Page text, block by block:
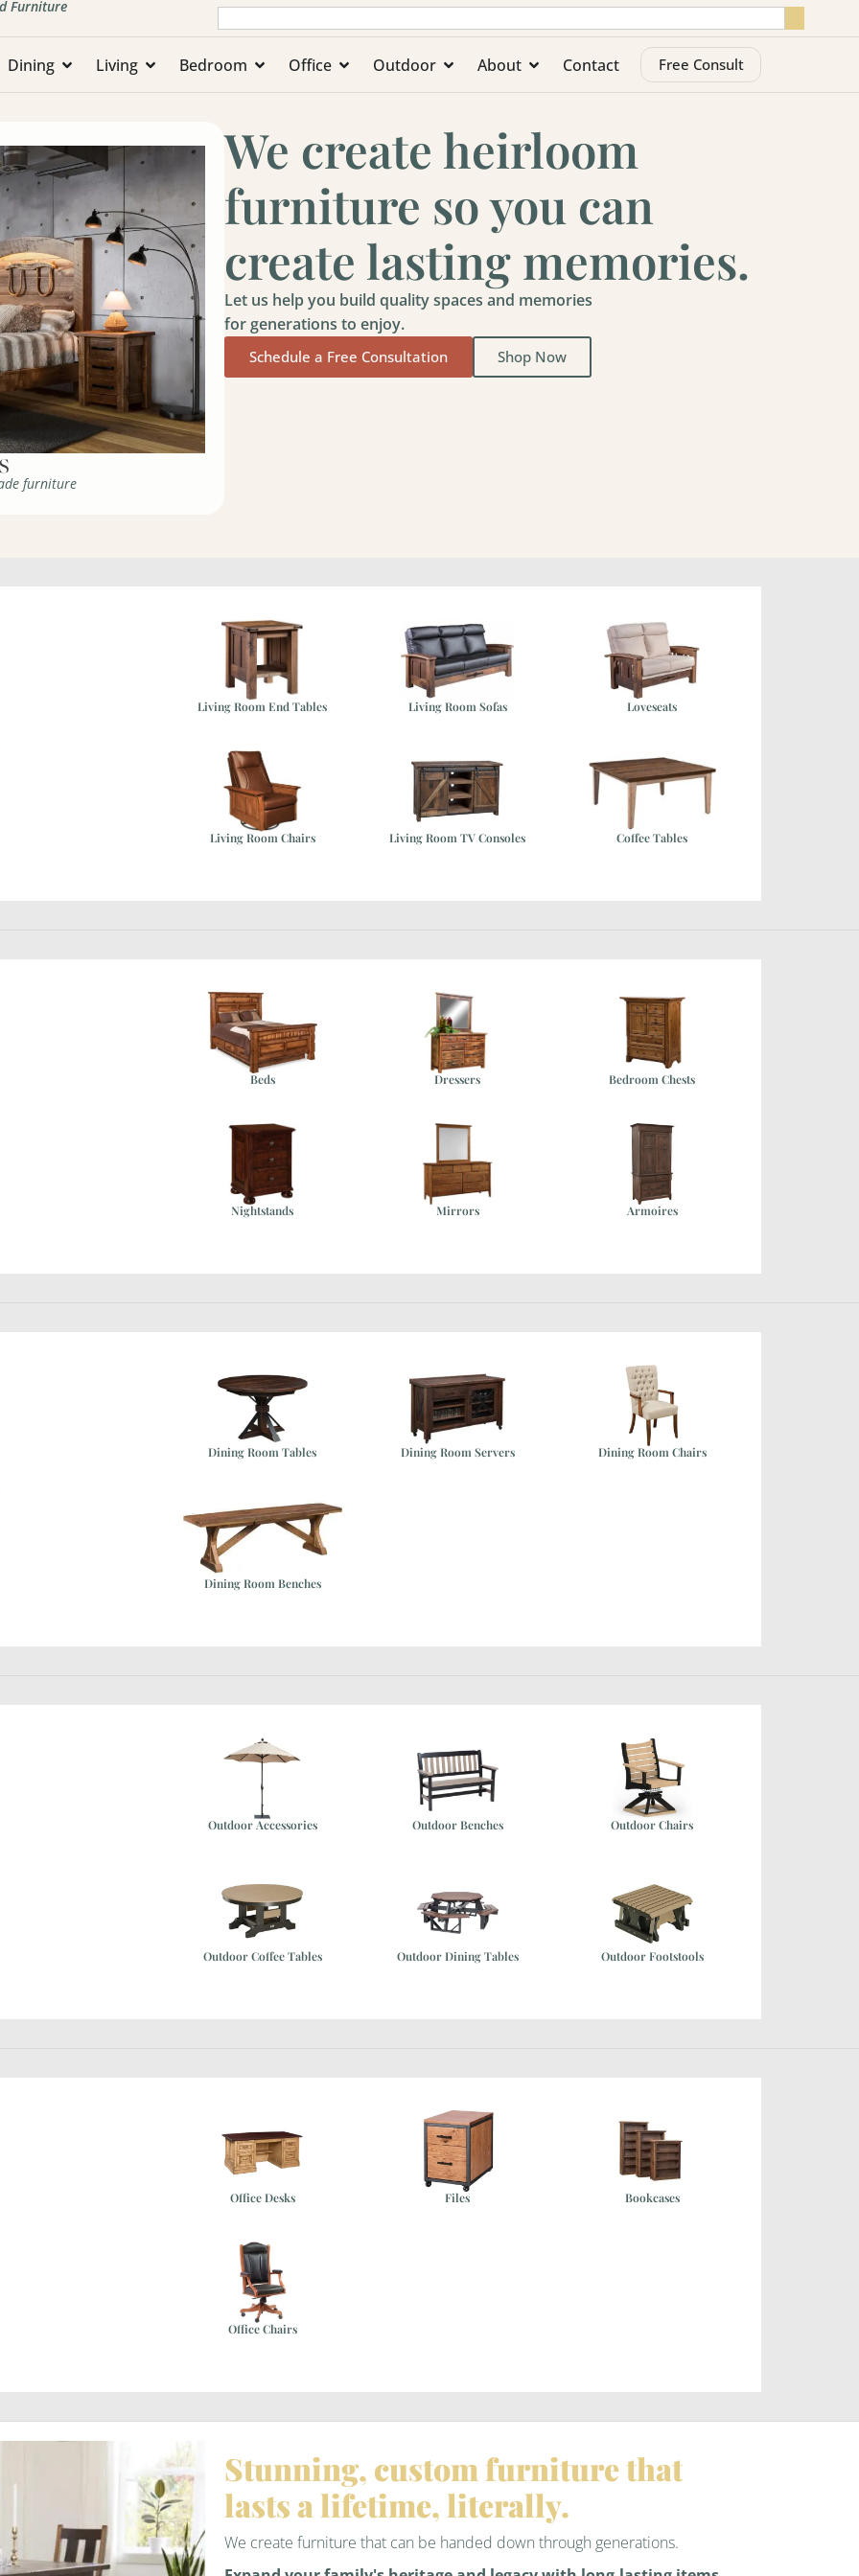
Furniture
Dining Living Bedroom Office Outdoor About Contact Free Consult
furniture
We create heirloom
furniture so you can
create lasting memories.
Let us help you build quality spaces and memories
for generations to enjoy.
Schedule a Free Consultation Shop Now
Living Room End Tables Living Room Sofas Loveseats
Living Room Chairs Living Room TV Consoles Coffee Tables
Beds Dressers Bedroom Chests
Nightstands Mirrors Armoires
Dining Room Tables Dining Room Servers Dining Room Chairs
Dining Room Benches
Outdoor Accessories Outdoor Benches Outdoor Chairs
Outdoor Coffee Tables Outdoor Dining Tables Outdoor Footstools
Office Desks Files Bookcases
Office Chairs
Stunning, custom furniture that
lasts a lifetime, literally.
We create furniture that can be handed down through generations.